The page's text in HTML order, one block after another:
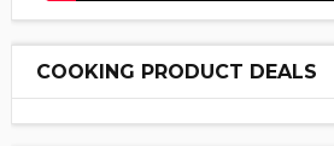
COOKING PRODUCT DEALS